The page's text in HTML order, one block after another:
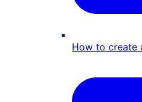
How to create